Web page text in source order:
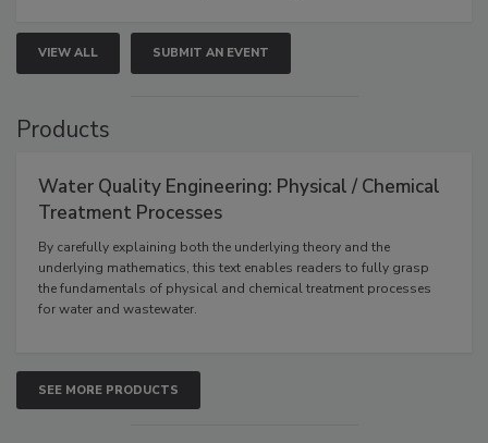
VIEW ALL SUBMIT AN EVENT
Products
Water Quality Engineering: Physical / Chemical
Treatment Processes
By carefully explaining both the underlying theory and the
underlying mathematics, this text enables readers to fully grasp
the fundamentals of physical and chemical treatment processes
for water and wastewater.
SEE MORE PRODUCTS